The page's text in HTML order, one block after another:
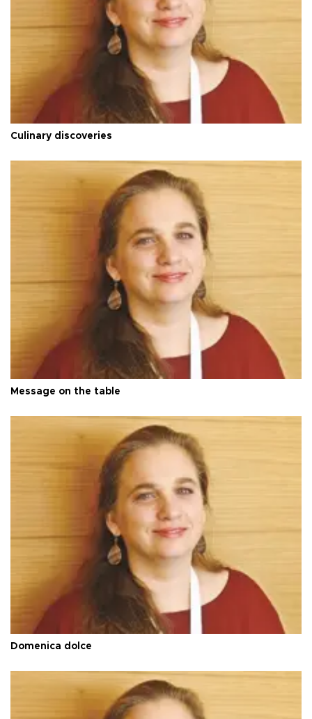
Culinary discoveries
Message on the table
Domenica dolce